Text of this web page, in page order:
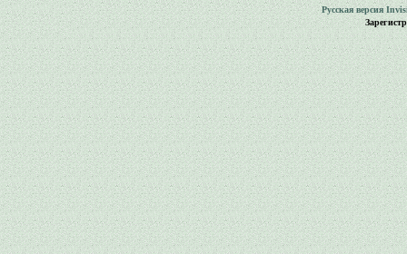
Русская версия